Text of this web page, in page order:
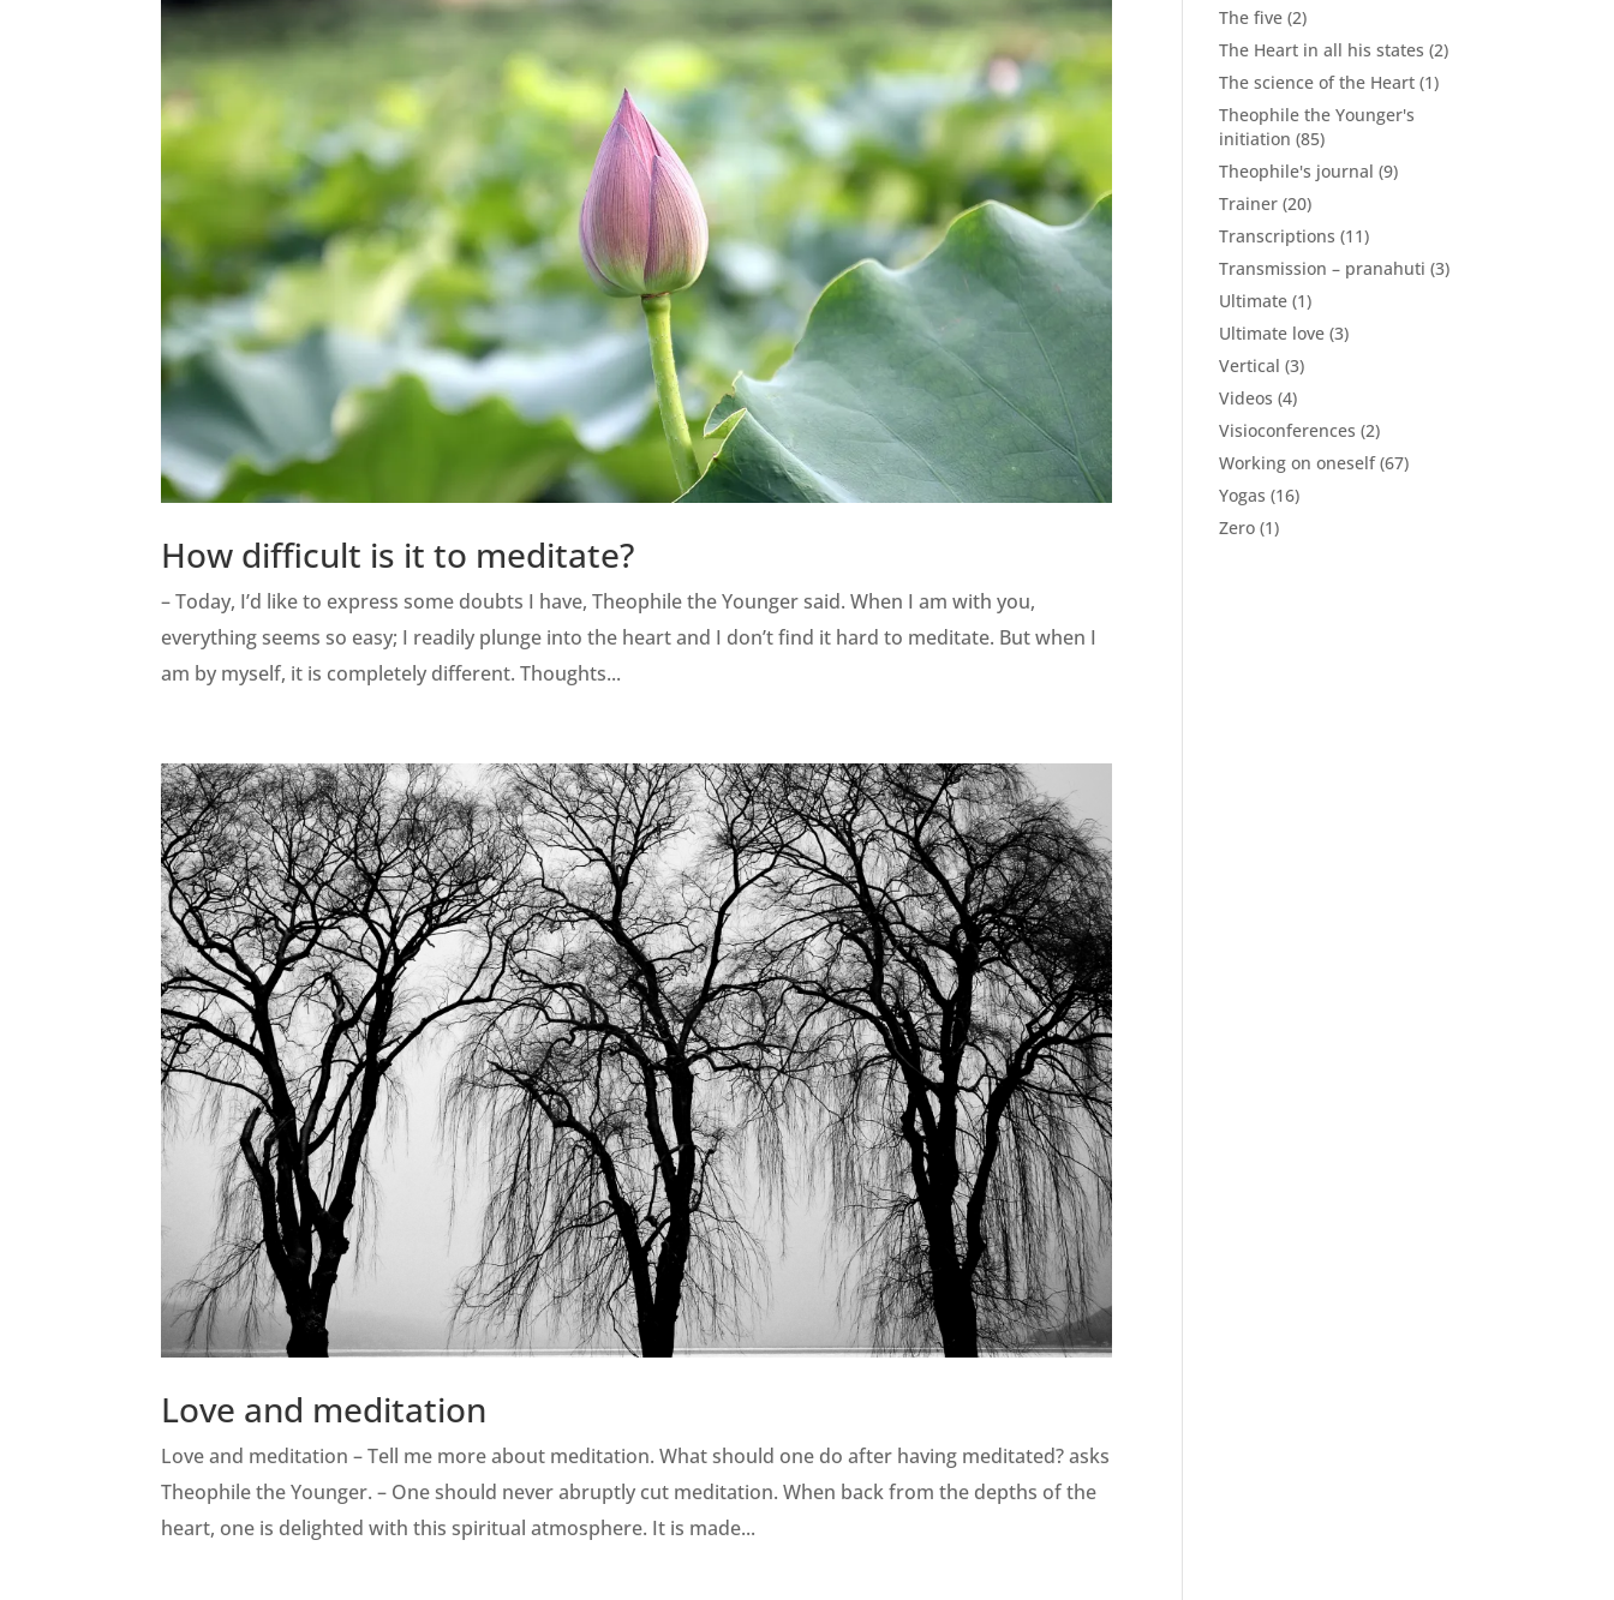
How difficult is it to meditate?
– Today, I’d like to express some doubts I have, Theophile the Younger said. When I am with you,
everything seems so easy; I readily plunge into the heart and I don’t find it hard to meditate. But when I
am by myself, it is completely different. Thoughts...
Love and meditation
Love and meditation – Tell me more about meditation. What should one do after having meditated? asks
Theophile the Younger. – One should never abruptly cut meditation. When back from the depths of the
heart, one is delighted with this spiritual atmosphere. It is made...
The five (2)
The Heart in all his states (2)
The science of the Heart (1)
Theophile the Younger's
initiation (85)
Theophile's journal (9)
Trainer (20)
Transcriptions (11)
Transmission – pranahuti (3)
Ultimate (1)
Ultimate love (3)
Vertical (3)
Videos (4)
Visioconferences (2)
Working on oneself(67)
Yogas (16)
Zero (1)